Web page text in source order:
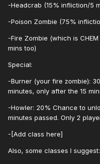
-Headcrab (15% infliction/5
-Poison Zombie (75%
-Fire Zombie (which is
mins too)
Special:
-Burner (your fire zombie):
minutes, only after the 15
-Howler: 20% Chance to
minutes passed. Only 2
-[Add class here]
Also, some classes I suggest: